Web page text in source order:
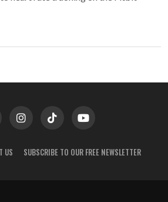
US SUBSCRIBE TO OUR FREE NEWSLETTER